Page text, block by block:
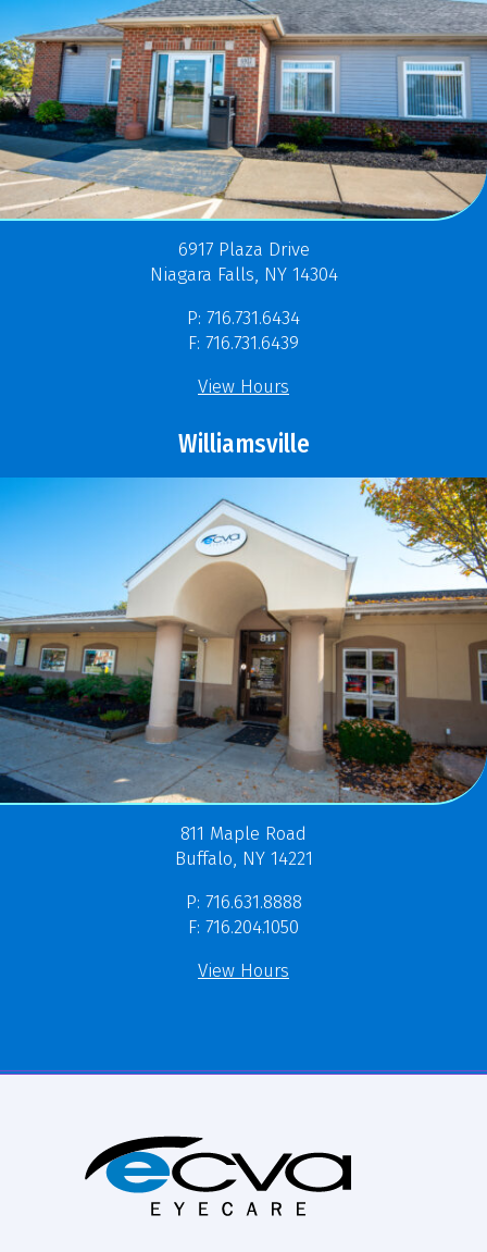
6917 Plaza Drive
Niagara Falls, NY 14304
P: 716.731.6434
F: 716.731.6439
View Hours
Williamsville
811 Maple Road
Buffalo, NY 14221
P: 716.631.8888
F: 716.204.1050
View Hours